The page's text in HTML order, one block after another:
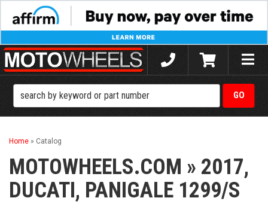
Toggle
Home » Catalog
MOTOWHEELS.COM » 2017,
DUCATI, PANIGALE 1299/S